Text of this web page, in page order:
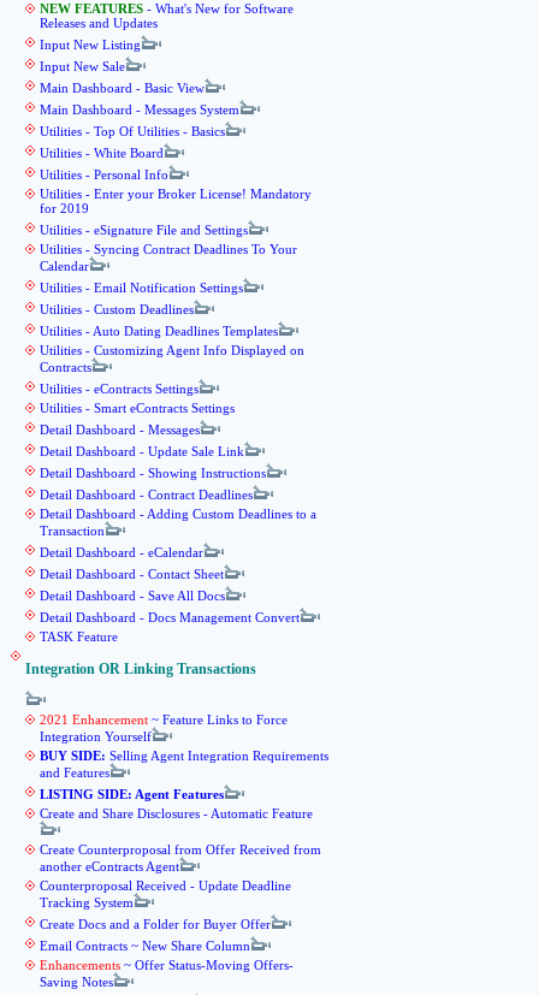
NEW FEATURES - What's New for Software
Releases and Updates
Input New Listing
Input New Sale
Main Dashboard - Basic View
Main Dashboard - Messages System
Utilities - Top Of Utilities - Basics
Utilities - White Board
Utilities - Personal Info
Utilities - Enter your Broker License! Mandatory
for 2019
Utilities - eSignature File and Settings
Utilities - Syncing Contract Deadlines To Your
Calendar
Utilities - Email Notification Settings
Utilities - Custom Deadlines
Utilities - Auto Dating Deadlines Templates
Utilities - Customizing Agent Info Displayed on
Contracts
Utilities - eContracts Settings
Utilities - Smart eContracts Settings
Detail Dashboard - Messages
Detail Dashboard - Update Sale Link
Detail Dashboard - Showing Instructions
Detail Dashboard - Contract Deadlines
Detail Dashboard - Adding Custom Deadlines to a
Transaction
Detail Dashboard - eCalendar
Detail Dashboard - Contact Sheet
Detail Dashboard - Save All Docs
Detail Dashboard - Docs Management Convert
TASK Feature
Integration OR Linking Transactions
2021 Enhancement ~ Feature Links to Force
Integration Yourself
BUY SIDE: Selling Agent Integration Requirements
and Features
LISTING SIDE: Agent Features
Create and Share Disclosures - Automatic Feature
Create Counterproposal from Offer Received from
another eContracts Agent
Counterproposal Received - Update Deadline
Tracking System
Create Docs and a Folder for Buyer Offer
Email Contracts ~ New Share Column
Enhancements ~ Offer Status-Moving Offers-
Saving Notes